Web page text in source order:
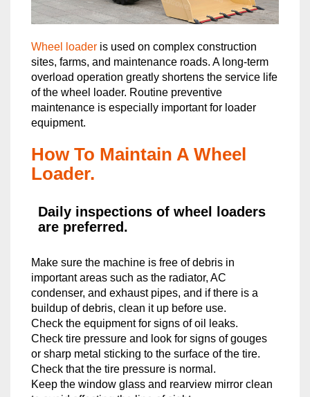
Wheel loader is used on complex construction
sites, farms, and maintenance roads. ​A long-term
overload operation greatly shortens the service life
of the wheel loader. Routine preventive
maintenance is especially important for loader
equipment.
How To Maintain A Wheel
Loader.
Daily inspections of wheel loaders
are preferred.
Make sure the machine is free of debris in
important areas such as the radiator, AC
condenser, and exhaust pipes, and if there is a
buildup of debris, clean it up before use.
Check the equipment for signs of oil leaks.
Check tire pressure and look for signs of gouges
or sharp metal sticking to the surface of the tire.​
Check that the tire pressure is normal.
Keep the window glass and rearview mirror clean